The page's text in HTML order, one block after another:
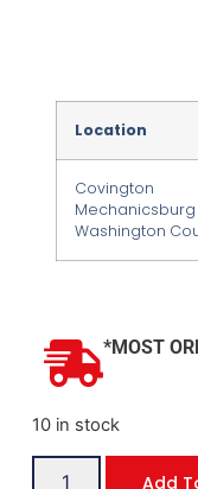
Location
Covington
Mechanicsburg
Washington
*MOST
10 in stock
Add